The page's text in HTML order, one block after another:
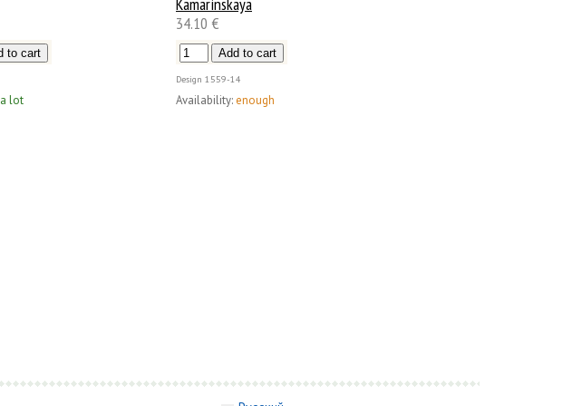
a lot
34.10 €
Design 1559-14
Availability: enough